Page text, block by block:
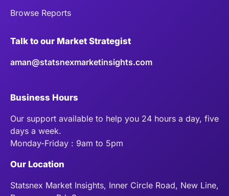
Browse Reports
Talk to our Market Strategist
aman@statsnexmarketinsights.com
Business Hours
Our support available to help you 24 hours a day, five
days a week.
Monday-Friday : 9am to 5pm
Our Location
Statsnex Market Insights, Inner Circle Road, New Line,